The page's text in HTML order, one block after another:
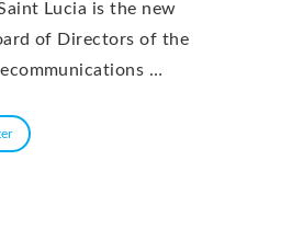
Lucia is the new
of Directors of the
…